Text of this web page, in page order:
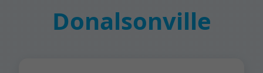
Donalsonville